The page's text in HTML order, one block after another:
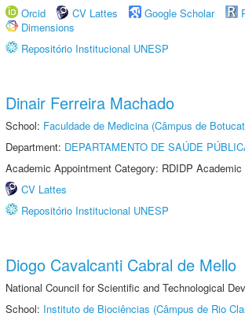
Orcid
CV Lattes Google Scholar
Dimensions
Repositório Institucional UNESP
Dinair Ferreira Machado
School: Faculdade de Medicina (Câmpus de
Department: DEPARTAMENTO DE SAÚDE
Academic Appointment Category: RDIDP
CV Lattes
Repositório Institucional UNESP
Diogo Cavalcanti Cabral de Mello
National Council for Scientific and Technological
School: Instituto de Biociências (Câmpus de Rio